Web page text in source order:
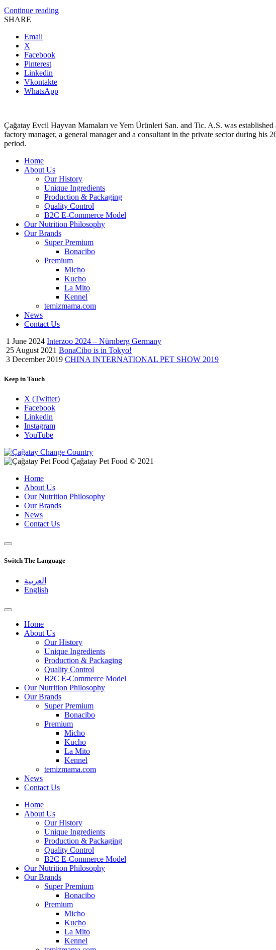
Continue reading
SHARE
Email
X
Facebook
Pinterest
Linkedin
Vkontakte
WhatsApp
Çağatay Evcil Hayvan Mamaları ve Yem Ürünleri San. and Tic. A.S. was
factory manager, a general manager and a consultant in the private sector during
period.
Home
About Us
Our History
Unique Ingredients
Production & Packaging
Quality Control
B2C E-Commerce Model
Our Nutrition Philosophy
Our Brands
Super Premium
Bonacibo
Premium
Micho
Kucho
La Mito
Kennel
temizmama.com
News
Contact Us
1 June 2024 Interzoo 2024 – Nürnberg Germany
25 August 2021 BonaCibo is in Tokyo!
3 December 2019 CHINA INTERNATIONAL PET SHOW 2019
Keep in Touch
X (Twitter)
Facebook
Linkedin
Instagram
YouTube
Change Country
Çağatay Pet Food © 2021
Home
About Us
Our Nutrition Philosophy
Our Brands
News
Contact Us
Switch The Language
العربية
English
Home
About Us
Our History
Unique Ingredients
Production & Packaging
Quality Control
B2C E-Commerce Model
Our Nutrition Philosophy
Our Brands
Super Premium
Bonacibo
Premium
Micho
Kucho
La Mito
Kennel
temizmama.com
News
Contact Us
Home
About Us
Our History
Unique Ingredients
Production & Packaging
Quality Control
B2C E-Commerce Model
Our Nutrition Philosophy
Our Brands
Super Premium
Bonacibo
Premium
Micho
Kucho
La Mito
Kennel